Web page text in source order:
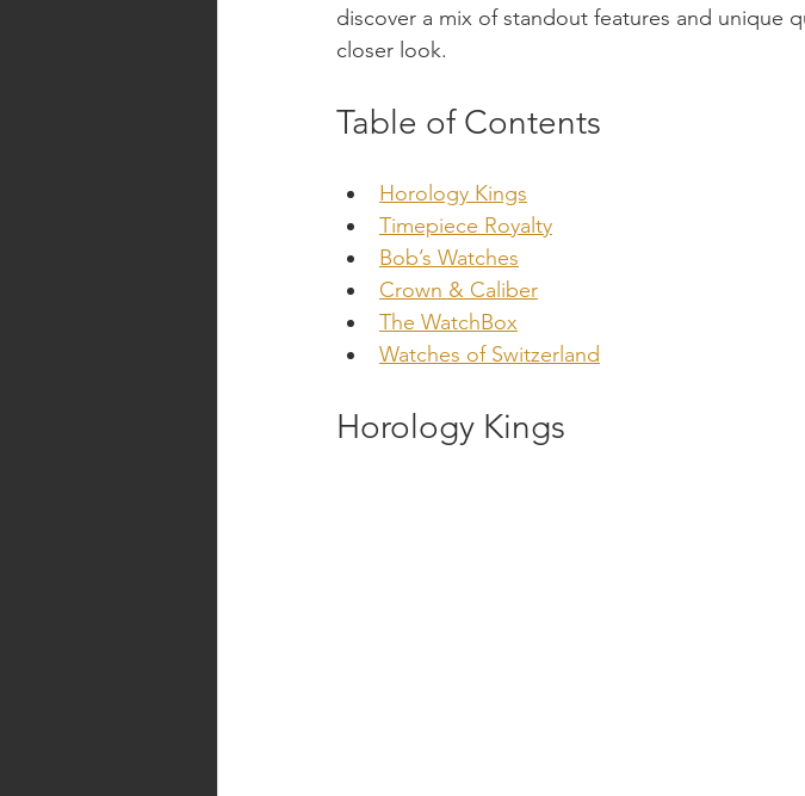
discover a mix of standout features and unique
closer look.
Table of Contents
Horology Kings
Timepiece Royalty
Bob’s Watches
Crown & Caliber
The WatchBox
Watches of Switzerland
Horology Kings